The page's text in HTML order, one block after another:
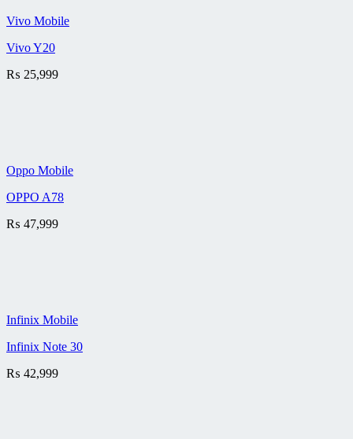
Vivo Mobile
Vivo Y20
₨ 25,999
Oppo Mobile
OPPO A78
₨ 47,999
Infinix Mobile
Infinix Note 30
₨ 42,999